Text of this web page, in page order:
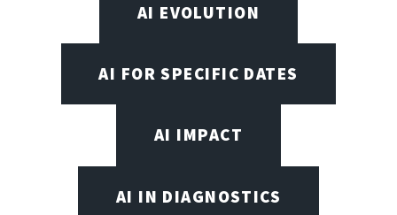
AI EVOLUTION
AI FOR SPECIFIC DATES
AI IMPACT
AI IN DIAGNOSTICS